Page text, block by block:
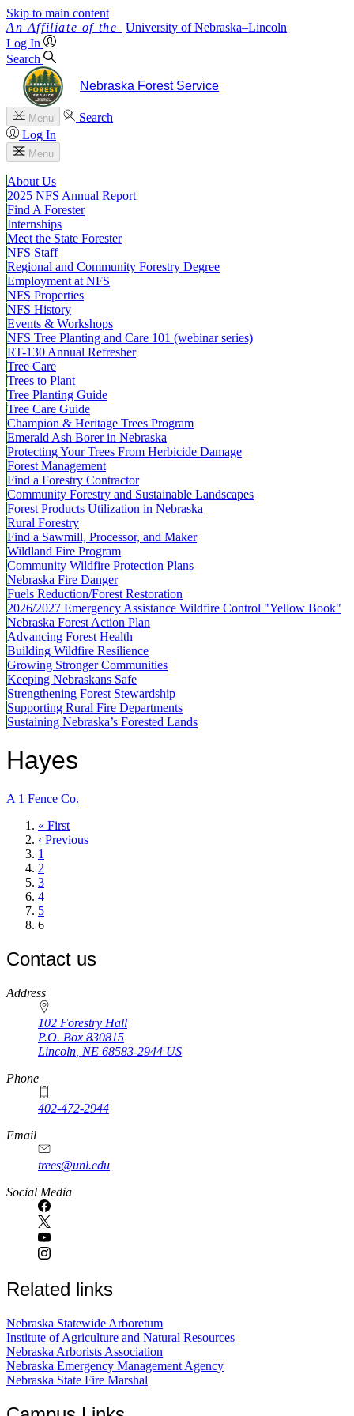
Skip to main content
University of Nebraska–Lincoln
Log In
Search
Nebraska Forest Service
Menu
Search
Log In
Menu
About Us
2025 NFS Annual Report
Find A Forester
Internships
Meet the State Forester
NFS Staff
Regional and Community Forestry Degree
Employment at NFS
NFS Properties
NFS History
Events & Workshops
NFS Tree Planting and Care 101 (webinar series)
RT-130 Annual Refresher
Tree Care
Trees to Plant
Tree Planting Guide
Tree Care Guide
Champion & Heritage Trees Program
Emerald Ash Borer in Nebraska
Protecting Your Trees From Herbicide Damage
Forest Management
Find a Forestry Contractor
Community Forestry and Sustainable Landscapes
Forest Products Utilization in Nebraska
Rural Forestry
Find a Sawmill, Processor, and Maker
Wildland Fire Program
Community Wildfire Protection Plans
Nebraska Fire Danger
Fuels Reduction/Forest Restoration
2026/2027 Emergency Assistance Wildfire Control "Yellow Book"
Nebraska Forest Action Plan
Advancing Forest Health
Building Wildfire Resilience
Growing Stronger Communities
Keeping Nebraskans Safe
Strengthening Forest Stewardship
Supporting Rural Fire Departments
Sustaining Nebraska’s Forested Lands
Hayes
A 1 Fence Co.
First
page
« First
Previous
page
‹ Previous
Page
1
Page
2
Page
3
Page
4
Page
5
Current
6
Contact us
https://
www.unl.edu
Address
102 Forestry Hall
P.O. Box 830815
Lincoln NE 68583-2944 US
Phone
402-472-2944
Email
trees@unl.edu
Social Media
Related links
Nebraska Statewide Arboretum
Institute of Agriculture and Natural Resources
Nebraska Arborists Association
Nebraska Emergency Management Agency
Nebraska State Fire Marshal